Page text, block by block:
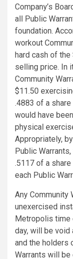
Company’s
all Public
foundation.
workout
hard cash of
selling price. In
Community
$11.50
.4883 of a
would have
physical
Appropriately,
Public
.5117 of a
each Public
Any Community
unexercised
Metropolis time
day, will be void
and the holders
Warrants will